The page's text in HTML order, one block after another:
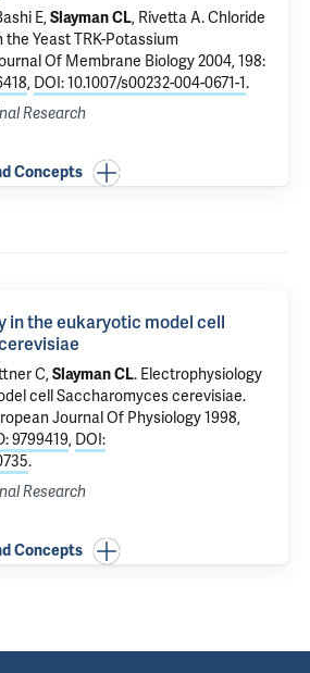
E,Slayman CL, Rivetta A.Chloride
Yeast TRK-Potassium
Of Membrane Biology 2004, 198:
, DOI: 10.1007/s00232-004-0671-1.
Research
Concepts
in the eukaryotic model cell
C,Slayman CL. Electrophysiology
cell Saccharomyces cerevisiae.
Journal Of Physiology 1998,
9799419, DOI:
.
Research
Concepts